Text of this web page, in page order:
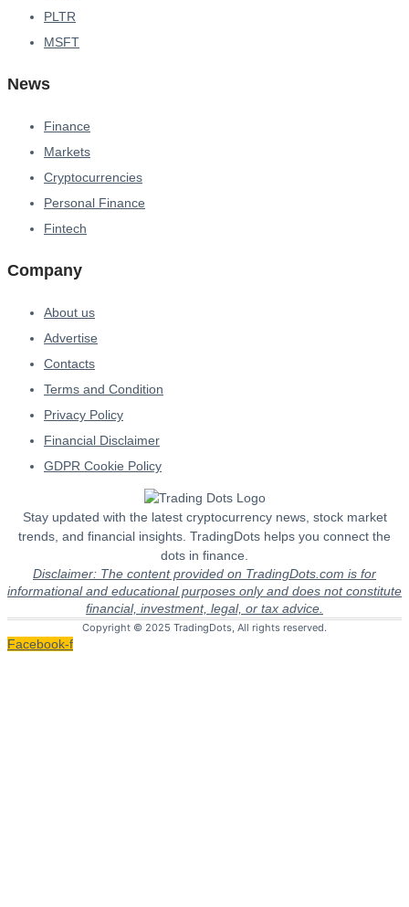
PLTR
MSFT
News
Finance
Markets
Cryptocurrencies
Personal Finance
Fintech
Company
About us
Advertise
Contacts
Terms and Condition
Privacy Policy
Financial Disclaimer
GDPR Cookie Policy
Stay updated with the latest cryptocurrency news, stock market
trends, and financial insights. TradingDots helps you connect the
dots in finance.
Disclaimer: The content provided on TradingDots.com is for
informational and educational purposes only and does not constitute
financial, investment, legal, or tax advice.
Copyright © 2025 TradingDots, All rights reserved.
Facebook-f